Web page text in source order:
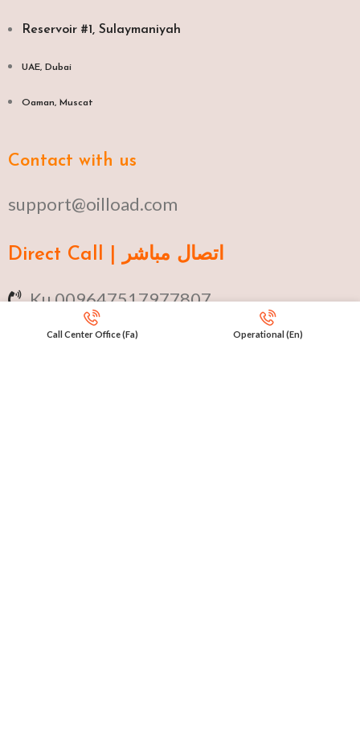
Reservoir #1, Sulaymaniyah
UAE, Dubai
Oaman, Muscat​
Contact with us
support@oilload.com
Direct Call | اتصال مباشر
Ku 009647517977807
Fa 00982141406268
Call Center Office (Fa) Operational (En)